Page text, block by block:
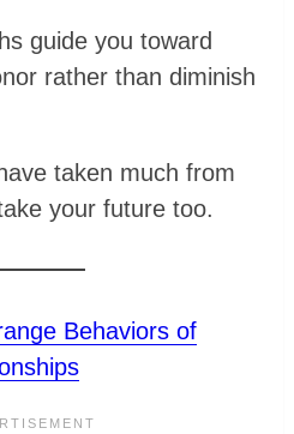
guide you toward
rather than diminish
taken much from
your future too.
Behaviors of